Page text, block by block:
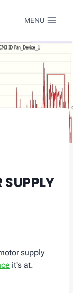
MENU
SUPPLY
supply
it's at.